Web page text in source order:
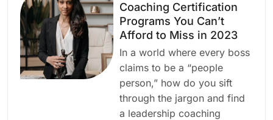
Coaching Certification
Programs You Can’t
Afford to Miss in 2023
In a world where every boss
claims to be a “people
person,” how do you sift
through the jargon and find
a leadership coaching